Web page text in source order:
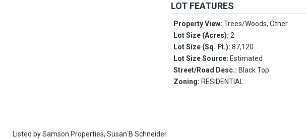
LOT FEATURES
Property View:Trees/Woods, Other
Lot Size (Acres):2
Lot Size (Sq. Ft.):87,120
Lot Size Source: Estimated
Street/Road Desc.: Black Top
Zoning: RESIDENTIAL
Listed bySamson Properties, Susan B Schneider